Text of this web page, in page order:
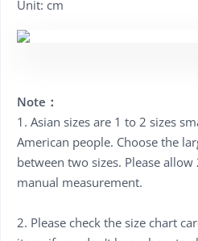
Unit: cm
Note：
1. Asian sizes are 1 to 2 sizes
American people. Choose the
between two sizes. Please
manual measurement.
2. Please check the size chart